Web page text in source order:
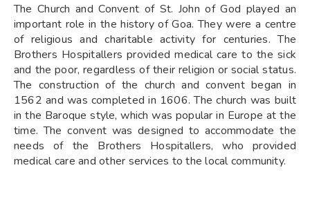
The Church and Convent of St. John of God played an
important role in the history of Goa. They were a centre
of religious and charitable activity for centuries. The
Brothers Hospitallers provided medical care to the sick
and the poor, regardless of their religion or social status.
The construction of the church and convent began in
1562 and was completed in 1606. The church was built
in the Baroque style, which was popular in Europe at the
time. The convent was designed to accommodate the
needs of the Brothers Hospitallers, who provided
medical care and other services to the local community.